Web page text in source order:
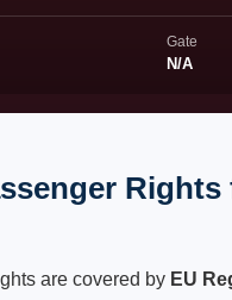
Gate
N/A
Rights
are covered by EU